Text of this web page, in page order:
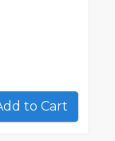
Add to Cart